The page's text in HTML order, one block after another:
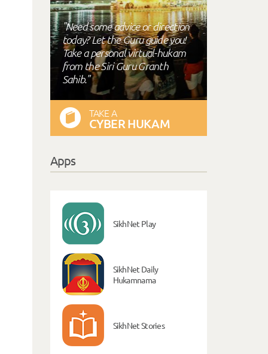
"Need some advice or direction
today? Let the Guru guide you!
Take a personal virtual-hukam
from the Siri Guru Granth
Sahib."
TAKE A
CYBER HUKAM
Apps
SikhNet Play
SikhNet Daily
Hukamnama
SikhNet Stories